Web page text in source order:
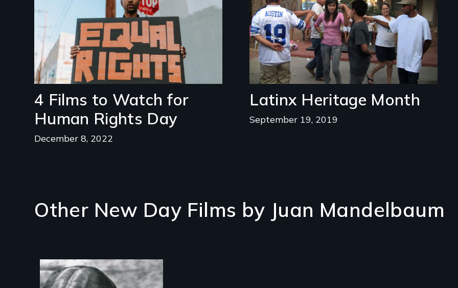
4 Films to Watch for
Human Rights Day
December 8, 2022
Latinx Heritage Month
September 19, 2019
Other New Day Films by Juan Mandelbaum